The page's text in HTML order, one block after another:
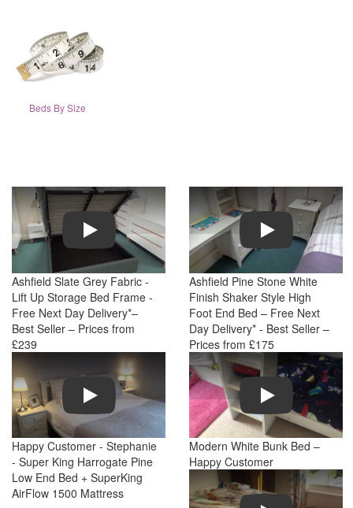
Beds By Size
Play
Ashfield Slate Grey Fabric -
Lift Up Storage Bed Frame -
Free Next Day Delivery*–
Best Seller – Prices from
£239
Play
Ashfield Pine Stone White
Finish Shaker Style High
Foot End Bed – Free Next
Day Delivery* - Best Seller –
Prices from £175
Play
Happy Customer - Stephanie
- Super King Harrogate Pine
Low End Bed + SuperKing
AirFlow 1500 Mattress
Play
Modern White Bunk Bed –
Happy Customer
Play